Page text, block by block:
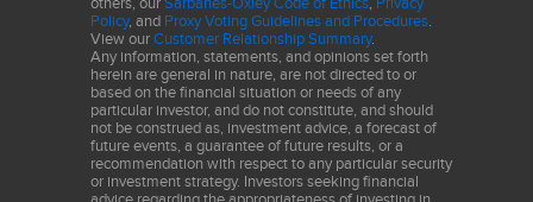
Policy, and Proxy Voting Guidelines and Procedures.
View our Customer Relationship Summary.
Any information, statements, and opinions set forth
herein are general in nature, are not directed to or
based on the financial situation or needs of any
particular investor, and do not constitute, and should
not be construed as, investment advice, a forecast of
future events, a guarantee of future results, or a
recommendation with respect to any particular security
or investment strategy. Investors seeking financial